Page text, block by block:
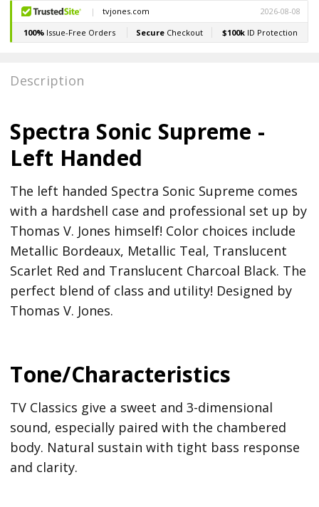
Stock:
Description
Spectra Sonic Supreme -
Left Handed
The left handed Spectra Sonic Supreme comes
with a hardshell case and professional set up by
Thomas V. Jones himself! Color choices include
Metallic Bordeaux, Metallic Teal, Translucent
Scarlet Red and Translucent Charcoal Black. The
perfect blend of class and utility! Designed by
Thomas V. Jones.
Tone/Characteristics
TV Classics give a sweet and 3-dimensional
sound, especially paired with the chambered
body. Natural sustain with tight bass response
and clarity.